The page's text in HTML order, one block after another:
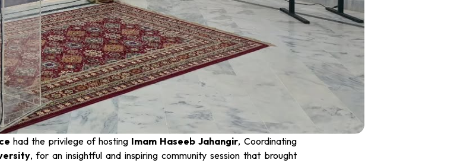
had the privilege of hosting Imam Haseeb Jahangir, Coordinating
, for an insightful and inspiring community session that brought